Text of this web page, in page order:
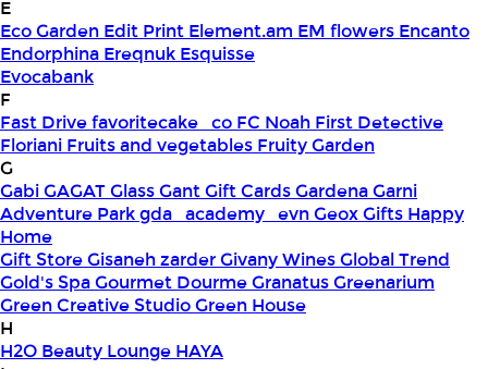
E
Eco Garden Edit Print Element.am EM flowers Encanto
Endorphina Ereqnuk Esquisse
Evocabank
F
Fast Drivefavoritecake_co FC Noah First Detective
Floriani Fruits and vegetables Fruity Garden
G
GabiGAGAT GlassGant Gift CardsGardenaGarni
Adventure Parkgda_academy_evnGeoxGifts Happy
Home
Gift StoreGisaneh zarderGivany WinesGlobal Trend
Gold's SpaGourmet DourmeGranatusGreenarium
Green Creative StudioGreen House
H
H2O Beauty Lounge HAYA